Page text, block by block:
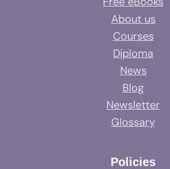
About us
Courses
Diploma
News
Blog
Newsletter
Glossary
Policies